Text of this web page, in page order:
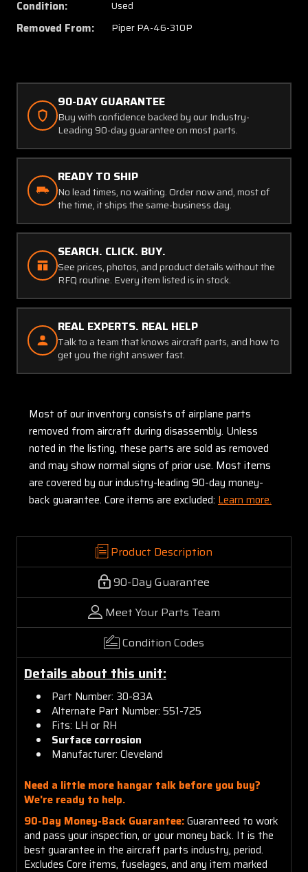
Cleveland
Brake
Caliper
or
RH
or
Condition: Used
Removed From: Piper PA-46-310P
90-DAY GUARANTEE
Buy with confidence backed by our Industry-
Leading 90-day guarantee on most parts.
READY TO SHIP
No lead times, no waiting. Order now and, most of
the time, it ships the same-business day.
SEARCH. CLICK. BUY.
See prices, photos, and product details without the
RFQ routine. Every item listed is in stock.
REAL EXPERTS. REAL HELP
Talk to a team that knows aircraft parts, and how to
get you the right answer fast.
Most of our inventory consists of airplane parts
removed from aircraft during disassembly. Unless
noted in the listing, these parts are sold as removed
and may show normal signs of prior use. Most items
are covered by our industry-leading 90-day money-
back guarantee. Core items are excluded: Learn more.
Product Description
90-Day Guarantee
Meet Your Parts Team
Condition Codes
Details about this unit:
Part Number: 30-83A
Alternate Part Number: 551-725
Fits: LH or RH
Surface corrosion
Manufacturer: Cleveland
Need a little more hangar talk before you buy?
We're ready to help.
90-Day Money-Back Guarantee:Guaranteed to work
and pass your inspection, or your money back. It is the
best guarantee in the aircraft parts industry, period.
Excludes Core items, fuselages, and any item marked